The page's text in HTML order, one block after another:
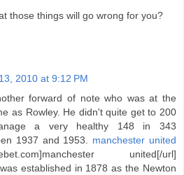
those things will go wrong for you?
2010 at 9:12 PM
forward of note who was at the
as Rowley. He didn't quite get to 200
a very healthy 148 in 343
1937 and 1953. manchester united
united[/url]
established in 1878 as the Newton